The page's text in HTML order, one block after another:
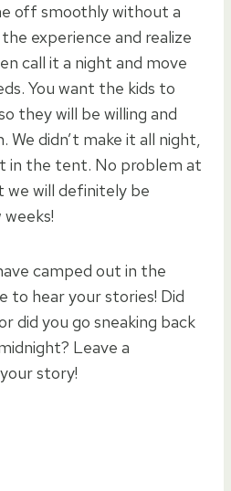
off smoothly without a
experience and realize
call it a night and move
You want the kids to
they will be willing and
We didn’t make it all night,
in the tent. No problem at
we will definitely be
camped out in the
to hear your stories! Did
did you go sneaking back
Leave a
story!